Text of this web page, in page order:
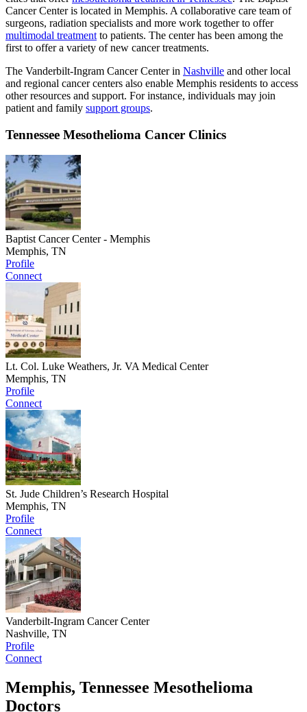
Cancer Center is located in Memphis. A collaborative care team of
surgeons, radiation specialists and more work together to offer
multimodal treatment to patients. The center has been among the
first to offer a variety of new cancer treatments.
The Vanderbilt-Ingram Cancer Center in Nashville and other local
and regional cancer centers also enable Memphis residents to access
other resources and support. For instance, individuals may join
patient and family support groups.
Tennessee Mesothelioma Cancer Clinics
Baptist Cancer Center - Memphis
Memphis, TN
Profile
Connect
Lt. Col. Luke Weathers, Jr. VA Medical Center
Memphis, TN
Profile
Connect
St. Jude Children’s Research Hospital
Memphis, TN
Profile
Connect
Vanderbilt-Ingram Cancer Center
Nashville, TN
Profile
Connect
Memphis, Tennessee Mesothelioma
Doctors